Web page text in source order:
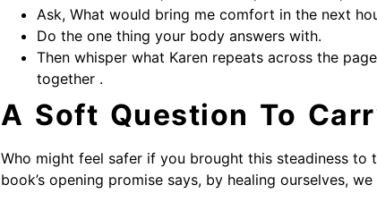
Ask, What would bring me comfort in the next
Do the one thing your body answers with.
Then whisper what Karen repeats across the
together .
A Soft Question To
Who might feel safer if you brought this steadiness to
book’s opening promise says, by healing ourselves,